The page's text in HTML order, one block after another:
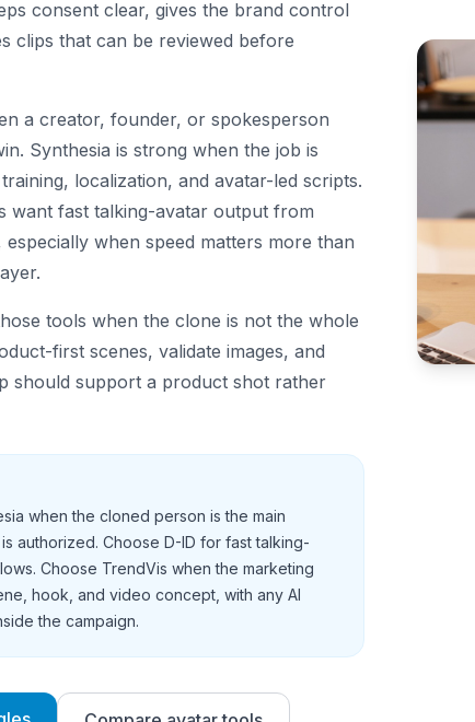
consent clear, gives the brand control
clips that can be reviewed before
a creator, founder, or spokesperson
Synthesia is strong when the job is
localization, and avatar-led scripts.
want fast talking-avatar output from
when speed matters more than
tools when the clone is not the whole
first scenes, validate images, and
should support a product shot rather
when the cloned person is the main
authorized. Choose D-ID for fast talking-
Choose TrendVis when the marketing
hook, and video concept, with any AI
the campaign.